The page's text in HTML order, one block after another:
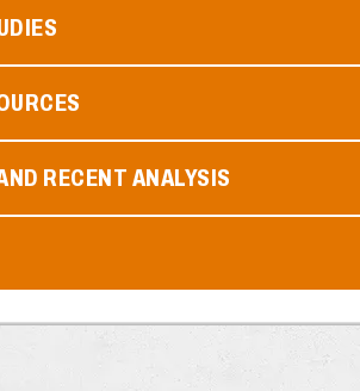
RECENT ANALYSIS